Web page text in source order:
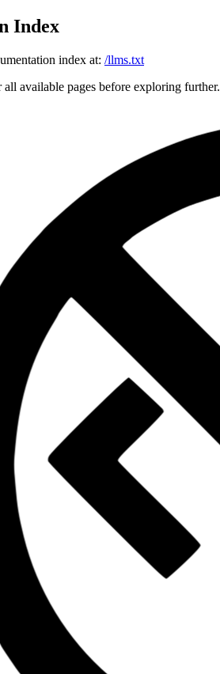
Index
index at: /llms.txt
available pages before exploring further.